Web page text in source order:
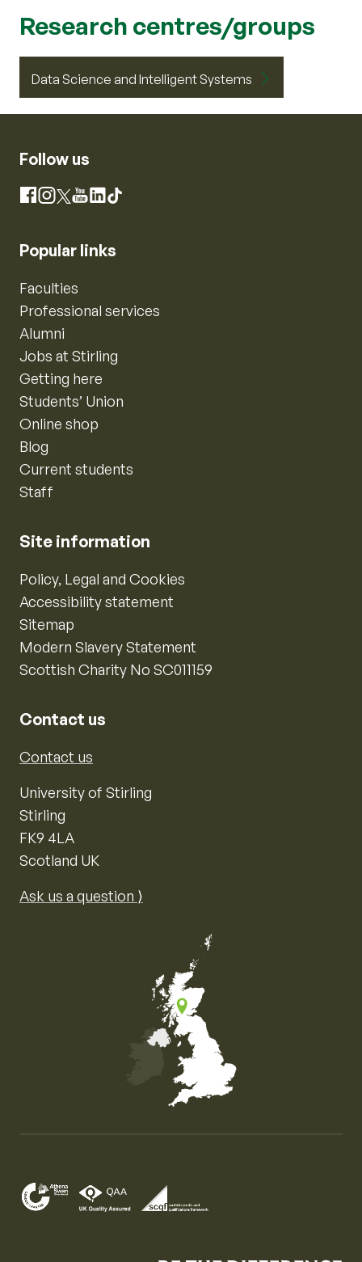
Research centres/groups
Data Science and Intelligent Systems
Follow us
Facebook
Instagram
X YouTube
LinkedIn
TikTok
Popular links
Faculties
Professional services
Alumni
Jobs at Stirling
Getting here
Students’ Union
Online shop
Blog
Current students
Staff
Site information
Policy, Legal and Cookies
Accessibility statement
Sitemap
Modern Slavery Statement
Scottish Charity No SC011159
Contact us
Contact us
University of Stirling
Stirling
FK9 4LA
Scotland UK
Ask us a question ⟩